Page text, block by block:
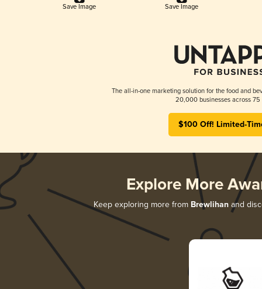
Save Image Save Image
The all-in-one marketing solution for the food and
20,000 businesses across 75
$100 Off! Limited-
Explore More
Keep exploring more from Brewlihanand